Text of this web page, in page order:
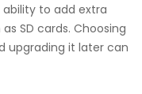
to add extra
SD cards. Choosing
upgrading it later can